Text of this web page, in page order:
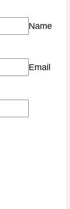
Name
Email